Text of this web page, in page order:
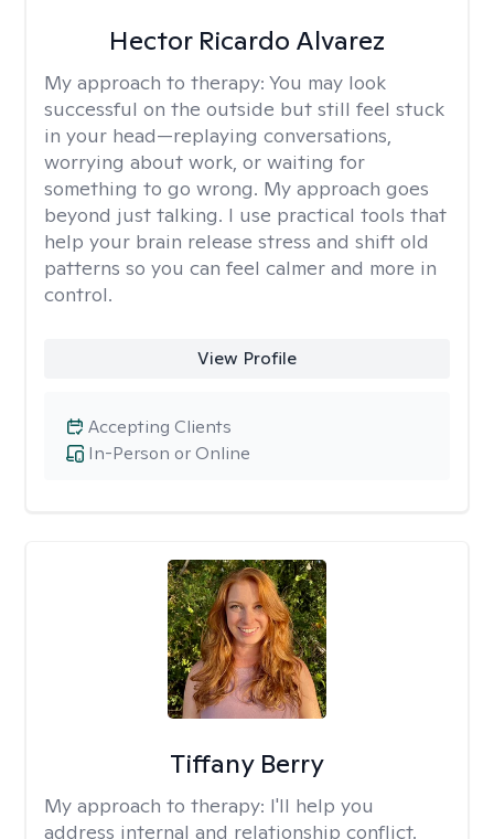
Hector Ricardo Alvarez
My approach to therapy: You may look
successful on the outside but still feel stuck
in your head—replaying conversations,
worrying about work, or waiting for
something to go wrong. My approach goes
beyond just talking. I use practical tools that
help your brain release stress and shift old
patterns so you can feel calmer and more in
control.
View Profile
In-Person or Online
Accepting Clients
Tiffany Berry
My approach to therapy: I'll help you
address internal and relationship conflict.